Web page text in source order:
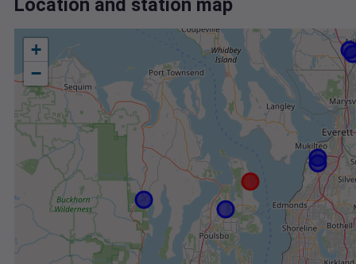
Location and station map
+
−